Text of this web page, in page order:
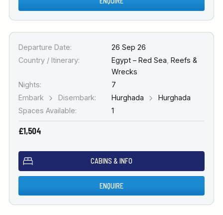
Departure Date:
26 Sep 26
Country / Itinerary:
Egypt – Red Sea Reefs &
Wrecks
Nights:
7
Embark
Disembark: Hurghada
Hurghada
Spaces Available:
1
£1,504
CABINS & INFO
ENQUIRE